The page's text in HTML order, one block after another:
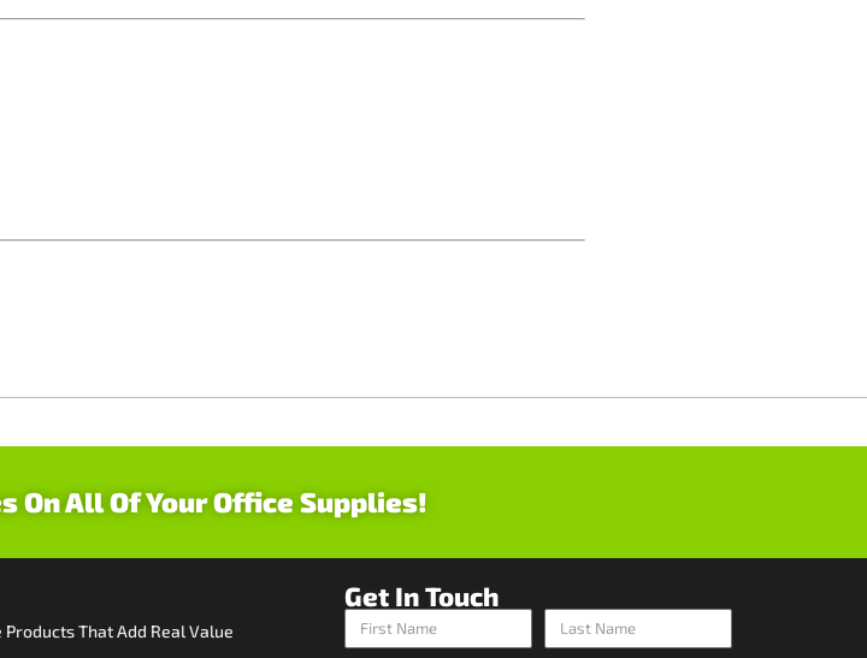
On All Of Your Office Supplies!
That Add Real Value
Get In Touch